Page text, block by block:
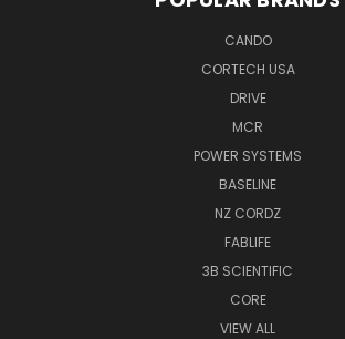
CANDO
CORTECH USA
DRIVE
MCR
POWER SYSTEMS
BASELINE
NZ CORDZ
FABLIFE
3B SCIENTIFIC
CORE
VIEW ALL